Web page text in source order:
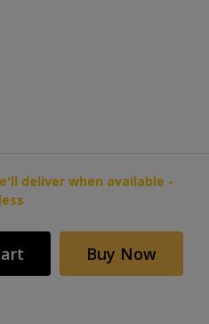
deliver when available -
Buy Now